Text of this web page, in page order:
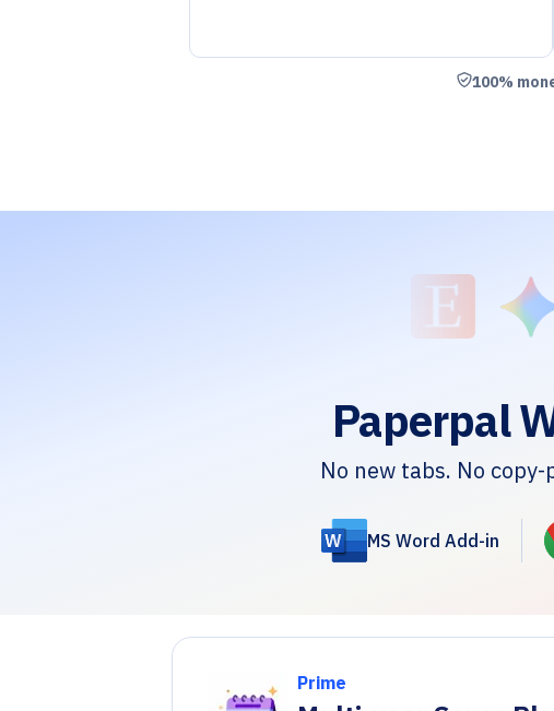
Shield Check
100%
Paperpal
No new tabs. No
MS Word Add-in
Prime